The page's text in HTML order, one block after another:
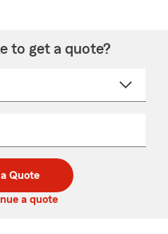
to get a quote?
Quote
a quote